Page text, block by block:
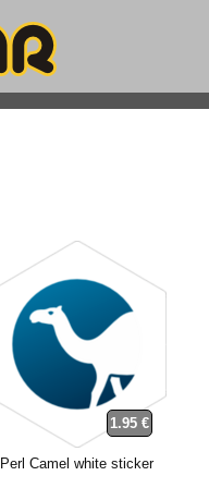
1.95 €
Perl Camel white sticker